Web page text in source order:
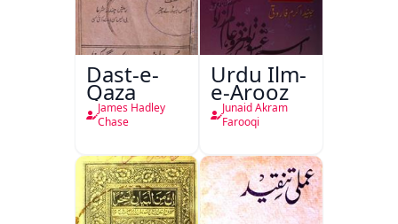
Dast-e-
Qaza
James Hadley
Chase
Urdu Ilm-
e-Arooz
Junaid Akram
Farooqi